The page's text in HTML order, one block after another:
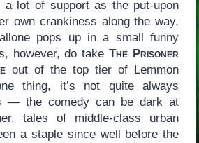
a lot of support as the put-upon
own crankiness along the way,
pops up in a small funny
however, do takeThe Prisoner
out of the top tier of Lemmon
thing, it’s not quite always
— the comedy can be dark at
tales of middle-class urban
a staple since well before the